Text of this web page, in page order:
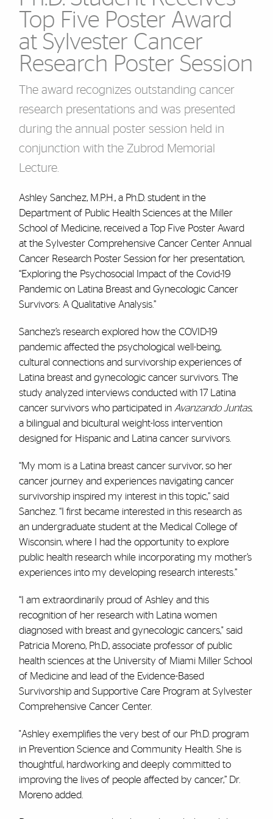
Top Five Poster Award
at Sylvester Cancer
Research Poster Session
The award recognizes outstanding cancer
research presentations and was presented
during the annual poster session held in
conjunction with the Zubrod Memorial
Lecture.
Ashley Sanchez, M.P.H., a Ph.D. student in the
Department of Public Health Sciences at the Miller
School of Medicine, received a Top Five Poster Award
at the Sylvester Comprehensive Cancer Center Annual
Cancer Research Poster Session for her presentation,
“Exploring the Psychosocial Impact of the Covid-19
Pandemic on Latina Breast and Gynecologic Cancer
Survivors: A Qualitative Analysis.”
Sanchez’s research explored how the COVID-19
pandemic affected the psychological well-being,
cultural connections and survivorship experiences of
Latina breast and gynecologic cancer survivors. The
study analyzed interviews conducted with 17 Latina
cancer survivors who participated in Avanzando Juntas,
a bilingual and bicultural weight-loss intervention
designed for Hispanic and Latina cancer survivors.
“My mom is a Latina breast cancer survivor, so her
cancer journey and experiences navigating cancer
survivorship inspired my interest in this topic,” said
Sanchez. “I first became interested in this research as
an undergraduate student at the Medical College of
Wisconsin, where I had the opportunity to explore
public health research while incorporating my mother’s
experiences into my developing research interests.”
“I am extraordinarily proud of Ashley and this
recognition of her research with Latina women
diagnosed with breast and gynecologic cancers," said
Patricia Moreno, Ph.D., associate professor of public
health sciences at the University of Miami Miller School
of Medicine and lead of the Evidence-Based
Survivorship and Supportive Care Program at Sylvester
Comprehensive Cancer Center.
"Ashley exemplifies the very best of our Ph.D. program
in Prevention Science and Community Health. She is
thoughtful, hardworking and deeply committed to
improving the lives of people affected by cancer,” Dr.
Moreno added.